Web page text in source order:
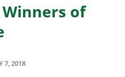
of
7, 2018